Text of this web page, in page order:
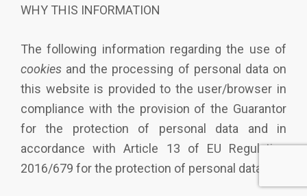
WHY THIS INFORMATION
The following information regarding the use of
cookies and the processing of personal data on
this website is provided to the user/browser in
compliance with the provision of the Guarantor
for the protection of personal data and in
accordance with Article 13 of EU Regulation
2016/679 for the protection of personal data.